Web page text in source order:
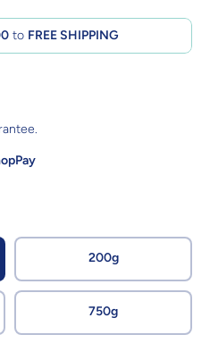
to FREE SHIPPING
200g
750g